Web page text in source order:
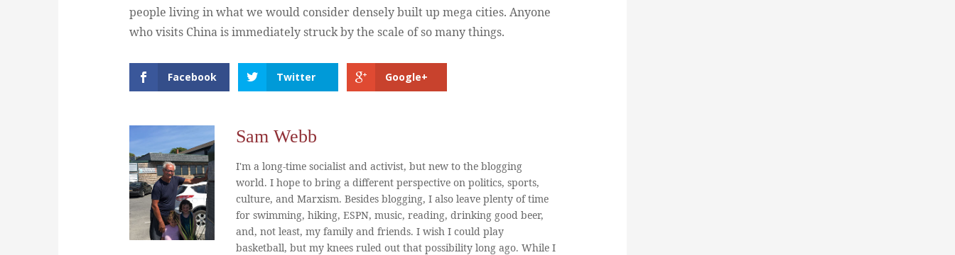
people living in what we would consider densely built up mega cities. Anyone
who visits China is immediately struck by the scale of so many things.
Facebook Twitter Google+
Sam Webb
I'm a long-time socialist and activist, but new to the blogging
world. I hope to bring a different perspective on politics, sports,
culture, and Marxism. Besides blogging, I also leave plenty of time
for swimming, hiking, ESPN, music, reading, drinking good beer,
and, not least, my family and friends. I wish I could play
basketball, but my knees ruled out that possibility long ago. While I